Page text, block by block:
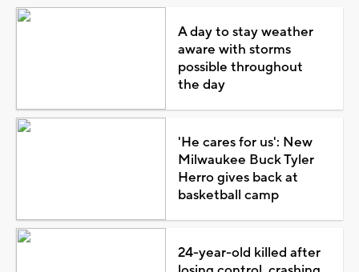
A day to stay weather
aware with storms
possible throughout
the day
'He cares for us': New
Milwaukee Buck Tyler
Herro gives back at
basketball camp
24-year-old killed after